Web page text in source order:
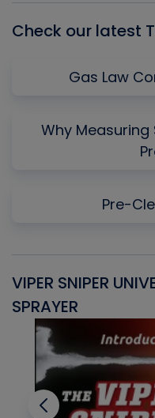
Check our latest
Gas Law
Why Measuring
Pre-
VIPER SNIPER
SPRAYER